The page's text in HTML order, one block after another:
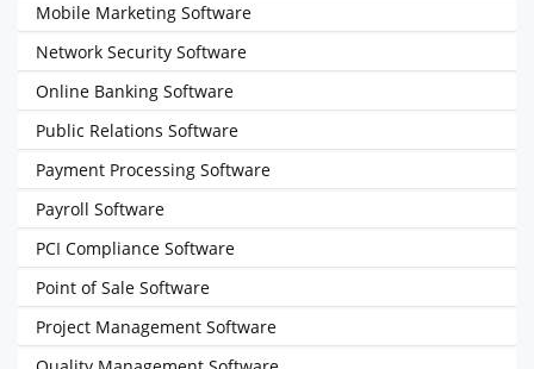
Mobile Marketing Software
Network Security Software
Online Banking Software
Public Relations Software
Payment Processing Software
Payroll Software
PCI Compliance Software
Point of Sale Software
Project Management Software